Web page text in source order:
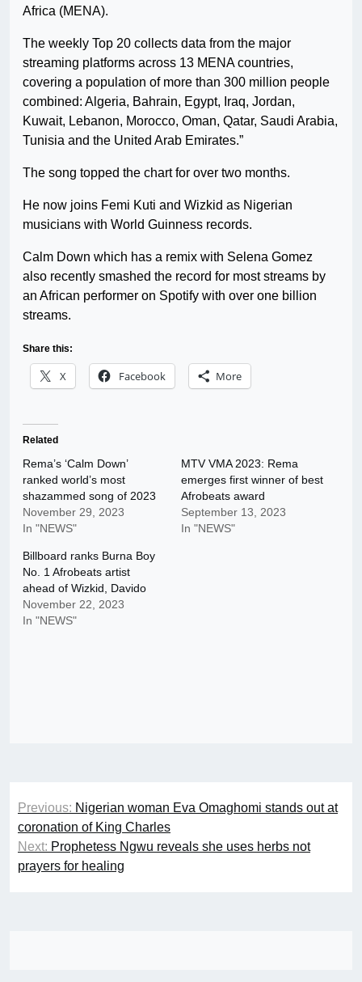
Africa (MENA).
The weekly Top 20 collects data from the major
streaming platforms across 13 MENA countries,
covering a population of more than 300 million people
combined: Algeria, Bahrain, Egypt, Iraq, Jordan,
Kuwait, Lebanon, Morocco, Oman, Qatar, Saudi Arabia,
Tunisia and the United Arab Emirates.”
The song topped the chart for over two months.
He now joins Femi Kuti and Wizkid as Nigerian
musicians with World Guinness records.
Calm Down which has a remix with Selena Gomez
also recently smashed the record for most streams by
an African performer on Spotify with over one billion
streams.
Share this:
X Facebook More
Related
Rema’s ‘Calm Down’
ranked world’s most
shazammed song of 2023
November 29, 2023
In "NEWS"
MTV VMA 2023: Rema
emerges first winner of best
Afrobeats award
September 13, 2023
In "NEWS"
Billboard ranks Burna Boy
No. 1 Afrobeats artist
ahead of Wizkid, Davido
November 22, 2023
In "NEWS"
Post
navigation
Previous: Nigerian woman Eva Omaghomi stands out at
coronation of King Charles
Next: Prophetess Ngwu reveals she uses herbs not
prayers for healing